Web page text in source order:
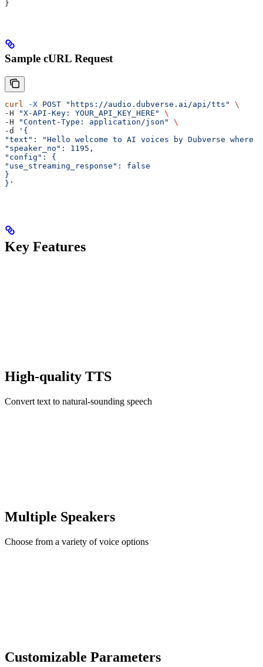
}
Sample cURL Request
curl -X POST "https://audio.dubverse.ai/api/tts"
\
-H
"X-API-Key: YOUR_API_KEY_HERE"
\
-H
"Content-Type: application/json"
\
-d
'{
"text": "Hello welcome to AI voices by Dubverse
"speaker_no": 1195,
"config": {
"use_streaming_response": false
}
}'
Key Features
High-quality TTS
Convert text to natural-sounding speech
Multiple Speakers
Choose from a variety of voice options
Customizable Parameters